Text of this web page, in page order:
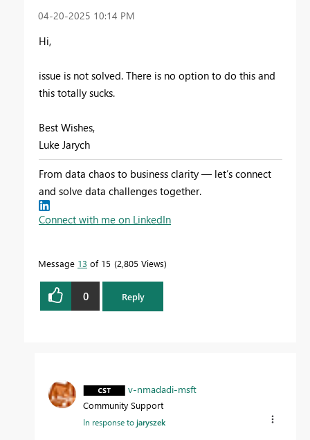
‎04-20-2025 10:14 PM
Hi,
issue is not solved. There is no option to do this and
this totally sucks.
Best Wishes,
Luke Jarych
From data chaos to business clarity — let’s connect
and solve data challenges together.
Connect with me on LinkedIn
Message 13 of 15 2,805 Views
0 Reply
v-nmadadi-msft
Community Support
In response tojaryszek